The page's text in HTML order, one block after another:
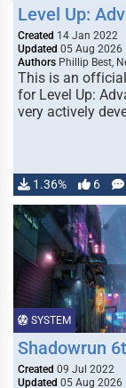
Level Up:
Created 14 Jan 2022
Updated 05 Aug 2026
Authors Phillip Best,
This is an
for Level Up:
very actively
1.36% 6
SYSTEM
Shadowrun
Created 09 Jul 2022
Updated 05 Aug 2026